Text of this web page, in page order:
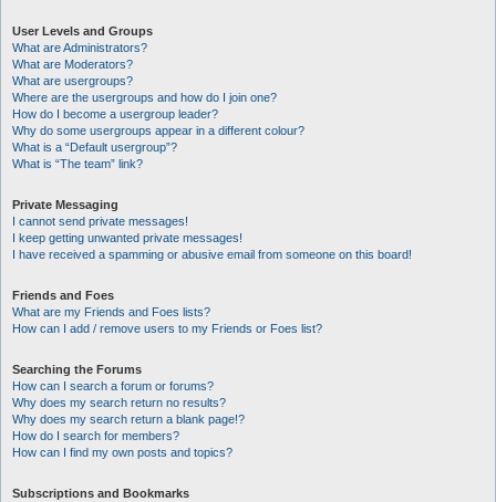
User Levels and Groups
What are Administrators?
What are Moderators?
What are usergroups?
Where are the usergroups and how do I join one?
How do I become a usergroup leader?
Why do some usergroups appear in a different colour?
What is a “Default usergroup”?
What is “The team” link?
Private Messaging
I cannot send private messages!
I keep getting unwanted private messages!
I have received a spamming or abusive email from someone on this board!
Friends and Foes
What are my Friends and Foes lists?
How can I add / remove users to my Friends or Foes list?
Searching the Forums
How can I search a forum or forums?
Why does my search return no results?
Why does my search return a blank page!?
How do I search for members?
How can I find my own posts and topics?
Subscriptions and Bookmarks